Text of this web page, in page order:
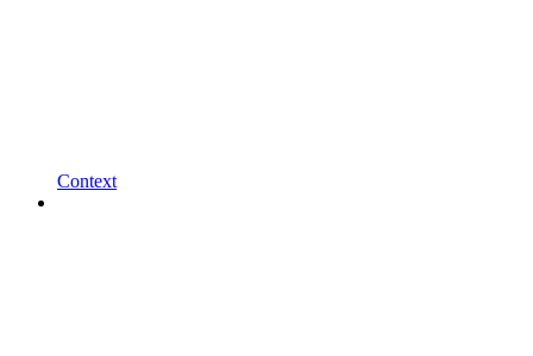
Context